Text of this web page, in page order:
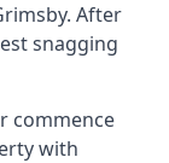
After
snagging
commence
with